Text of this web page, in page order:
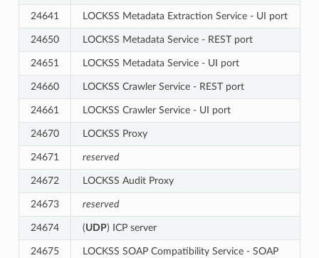
24641 LOCKSS Metadata Extraction Service - UI port
24650 LOCKSS Metadata Service - REST port
24651 LOCKSS Metadata Service - UI port
24660 LOCKSS Crawler Service - REST port
24661 LOCKSS Crawler Service - UI port
24670 LOCKSS Proxy
24671 reserved
24672 LOCKSS Audit Proxy
24673 reserved
24674 (UDP) ICP server
24675
LOCKSS SOAP Compatibility Service - SOAP